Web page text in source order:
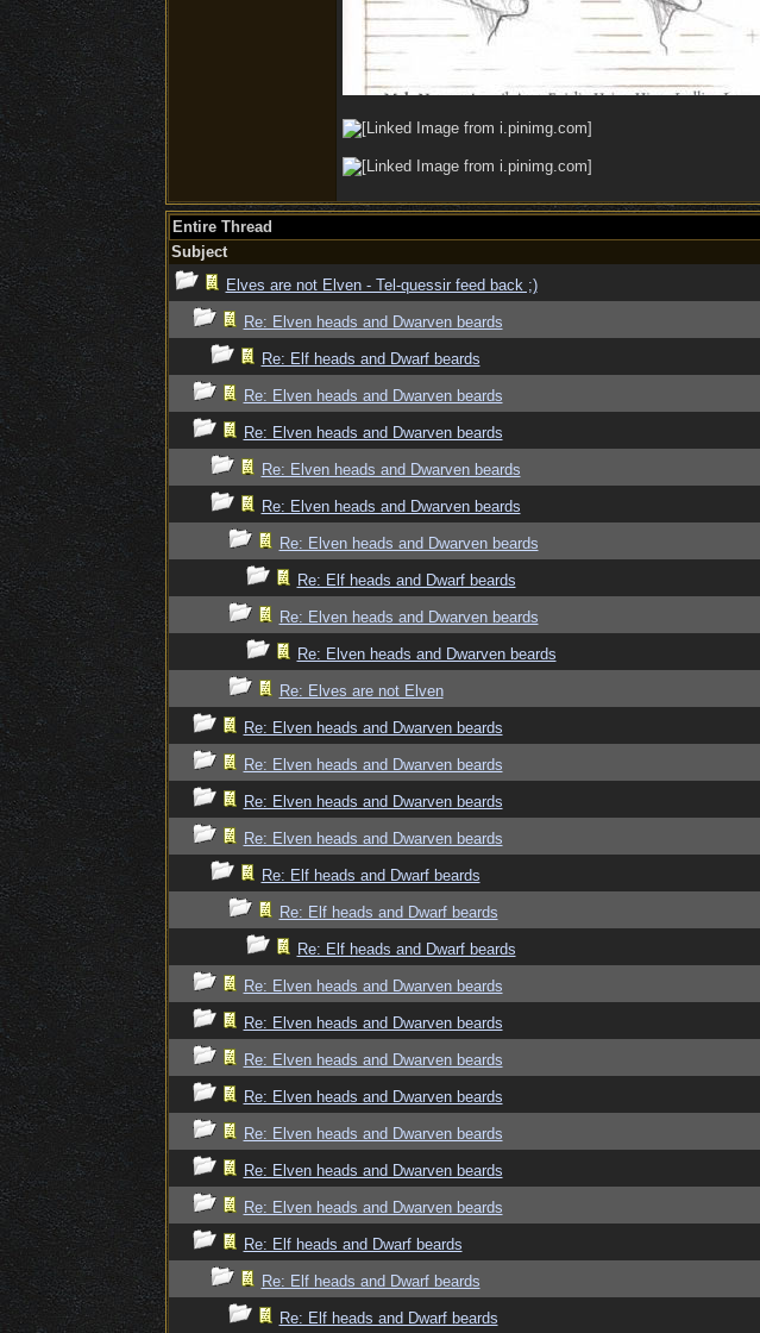
Entire Thread
Subject
Elves are not Elven - Tel-quessir feed back ;)
Re: Elven heads and Dwarven beards
Re: Elf heads and Dwarf beards
Re: Elven heads and Dwarven beards
Re: Elven heads and Dwarven beards
Re: Elven heads and Dwarven beards
Re: Elven heads and Dwarven beards
Re: Elven heads and Dwarven beards
Re: Elf heads and Dwarf beards
Re: Elven heads and Dwarven beards
Re: Elven heads and Dwarven beards
Re: Elves are not Elven
Re: Elven heads and Dwarven beards
Re: Elven heads and Dwarven beards
Re: Elven heads and Dwarven beards
Re: Elven heads and Dwarven beards
Re: Elf heads and Dwarf beards
Re: Elf heads and Dwarf beards
Re: Elf heads and Dwarf beards
Re: Elven heads and Dwarven beards
Re: Elven heads and Dwarven beards
Re: Elven heads and Dwarven beards
Re: Elven heads and Dwarven beards
Re: Elven heads and Dwarven beards
Re: Elven heads and Dwarven beards
Re: Elven heads and Dwarven beards
Re: Elf heads and Dwarf beards
Re: Elf heads and Dwarf beards
Re: Elf heads and Dwarf beards